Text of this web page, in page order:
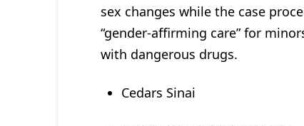
sex changes while the case
“gender-affirming care” for
with dangerous drugs.
Cedars Sinai